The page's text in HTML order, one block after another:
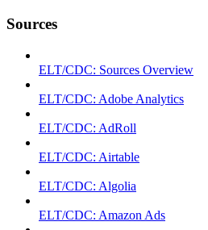
Sources
ELT/CDC: Sources Overview
ELT/CDC: Adobe Analytics
ELT/CDC: AdRoll
ELT/CDC: Airtable
ELT/CDC: Algolia
ELT/CDC: Amazon Ads